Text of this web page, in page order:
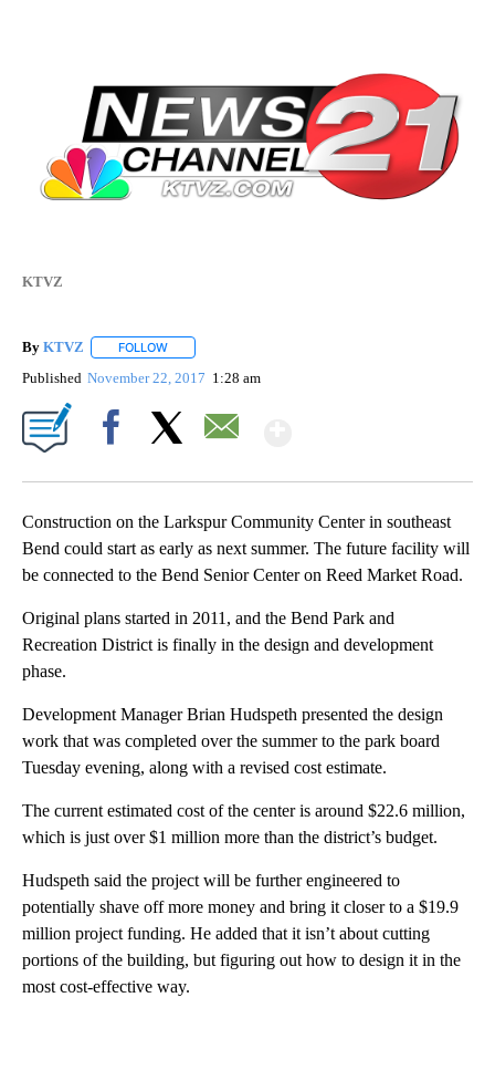
KTVZ
By KTVZ FOLLOW
Published November 22, 2017 1:28 am
Construction on the Larkspur Community Center in southeast
Bend could start as early as next summer. The future facility will
be connected to the Bend Senior Center on Reed Market Road.
Original plans started in 2011, and the Bend Park and
Recreation District is finally in the design and development
phase.
Development Manager Brian Hudspeth presented the design
work that was completed over the summer to the park board
Tuesday evening, along with a revised cost estimate.
The current estimated cost of the center is around $22.6 million,
which is just over $1 million more than the district’s budget.
Hudspeth said the project will be further engineered to
potentially shave off more money and bring it closer to a $19.9
million project funding. He added that it isn’t about cutting
portions of the building, but figuring out how to design it in the
most cost-effective way.